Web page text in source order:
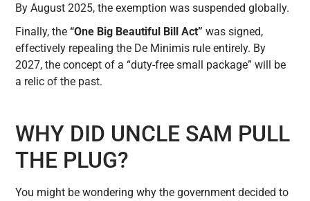
By August 2025, the exemption was suspended globally.
Finally, the“One Big Beautiful Bill Act” was signed,
effectively repealing the De Minimis rule entirely. By
2027, the concept of a “duty-free small package” will be
a relic of the past.
WHY DID UNCLE SAM PULL
THE PLUG?
You might be wondering why the government decided to